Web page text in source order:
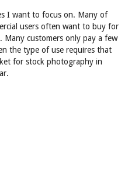
I want to focus on. Many of
users often want to buy for
customers only pay a few
the type of use requires that
for stock photography in